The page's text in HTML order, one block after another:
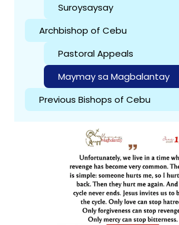
Suroysaysay
Archbishop of Cebu
Pastoral Appeals
Maymay sa Magbalantay
Previous Bishops of Cebu